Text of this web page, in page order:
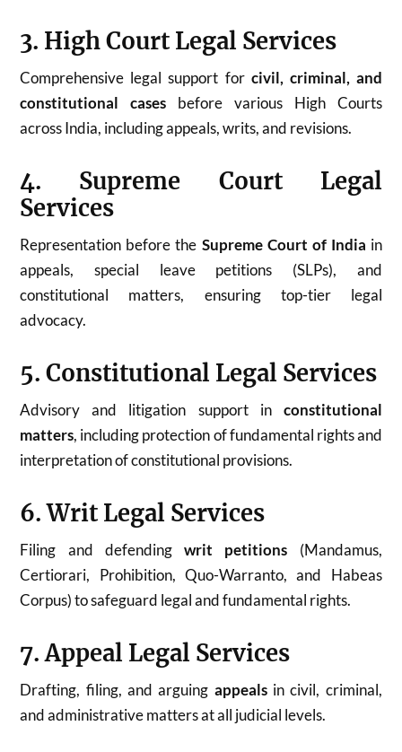
3. High Court Legal Services
Comprehensive legal support for civil, criminal, and
constitutional cases before various High Courts
across India, including appeals, writs, and revisions.
4. Supreme Court Legal
Services
Representation before the Supreme Court of India in
appeals, special leave petitions (SLPs), and
constitutional matters, ensuring top-tier legal
advocacy.
5. Constitutional Legal Services
Advisory and litigation support in constitutional
matters, including protection of fundamental rights and
interpretation of constitutional provisions.
6. Writ Legal Services
Filing and defendingwrit petitions (Mandamus,
Certiorari, Prohibition, Quo-Warranto, and Habeas
Corpus) to safeguard legal and fundamental rights.
7. Appeal Legal Services
Drafting, filing, and arguing appealsin civil, criminal,
and administrative matters at all judicial levels.